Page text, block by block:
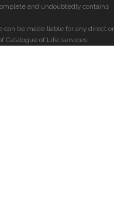
and undoubtedly contains
can be made liable for any direct or
Catalogue of Life services.